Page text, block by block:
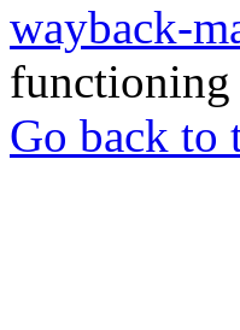
wayback-
functioning
Go back to